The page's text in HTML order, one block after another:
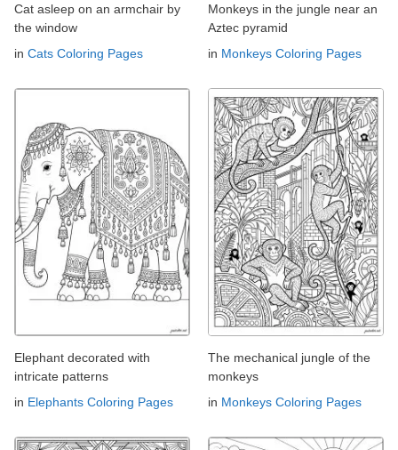
Cat asleep on an armchair by
the window
in Cats Coloring Pages
Monkeys in the jungle near an
Aztec pyramid
in Monkeys Coloring Pages
Elephant decorated with
intricate patterns
in Elephants Coloring Pages
The mechanical jungle of the
monkeys
in Monkeys Coloring Pages